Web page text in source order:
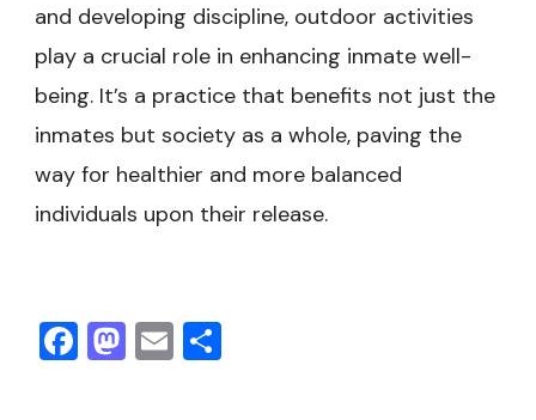
and developing discipline, outdoor activities
play a crucial role in enhancing inmate well-
being. It’s a practice that benefits not just the
inmates but society as a whole, paving the
way for healthier and more balanced
individuals upon their release.
Facebook
Mastodon
Email